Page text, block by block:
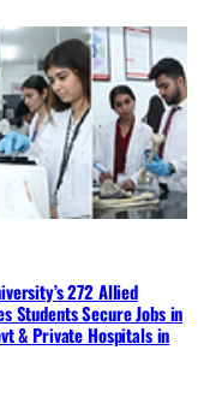
272 Allied
Students Secure Jobs in
& Private Hospitals in